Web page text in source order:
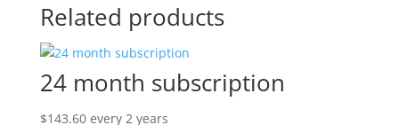
Related products
24 month subscription
$143.60 every 2 years